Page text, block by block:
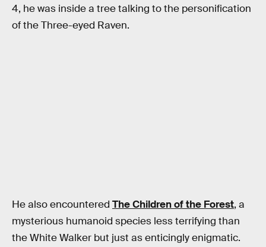
4, he was inside a tree talking to the personification
of the Three-eyed Raven.
He also encountered The Children of the Forest, a
mysterious humanoid species less terrifying than
the White Walker but just as enticingly enigmatic.